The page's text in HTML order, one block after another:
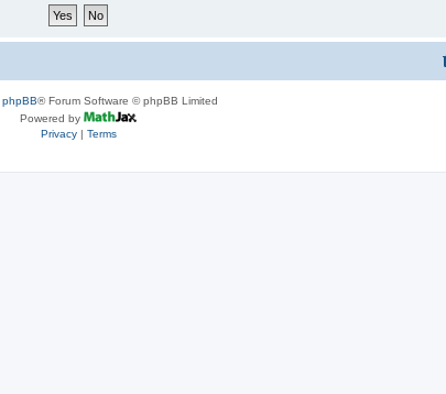
phpBB® Forum Software © phpBB Limited
Powered by
Privacy| Terms